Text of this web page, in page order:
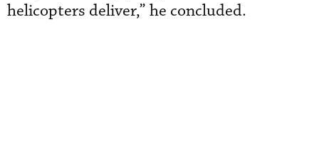
helicopters deliver,” he concluded.